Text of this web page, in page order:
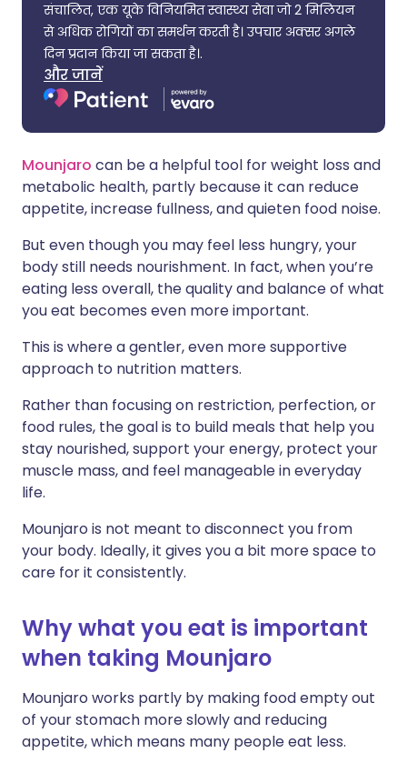
संचालित, एक यूके विनियमित स्वास्थ्य सेवा जो 2 मिलियन
से अधिक रोगियों का समर्थन करती है। उपचार अक्सर अगले
दिन प्रदान किया जा सकता है।.
और जानें
Mounjaro can be a helpful tool for weight loss and
metabolic health, partly because it can reduce
appetite, increase fullness, and quieten food noise.
But even though you may feel less hungry, your
body still needs nourishment. In fact, when you’re
eating less overall, the quality and balance of what
you eat becomes even more important.
This is where a gentler, even more supportive
approach to nutrition matters.
Rather than focusing on restriction, perfection, or
food rules, the goal is to build meals that help you
stay nourished, support your energy, protect your
muscle mass, and feel manageable in everyday
life.
Mounjaro is not meant to disconnect you from
your body. Ideally, it gives you a bit more space to
care for it consistently.
Why what you eat is important
when taking Mounjaro
Mounjaro works partly by making food empty out
of your stomach more slowly and reducing
appetite, which means many people eat less.